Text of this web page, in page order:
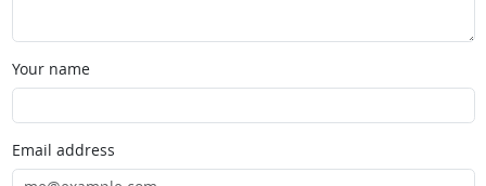
Your name
Email address